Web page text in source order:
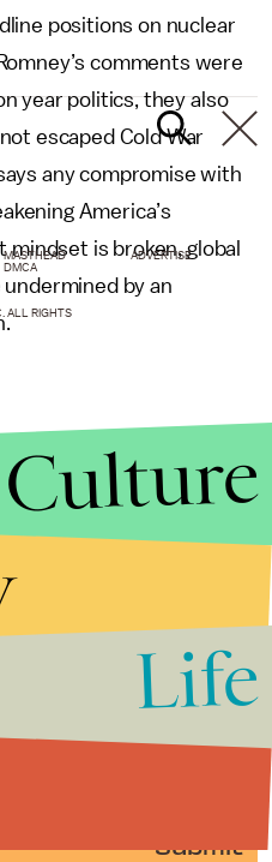
positions on nuclear
comments were
year politics, they also
escaped Cold War
any compromise with
America’s
is broken, global
by an
Submit
MASTHEAD
ADVERTISE
DMCA
ALL RIGHTS
Culture
Life